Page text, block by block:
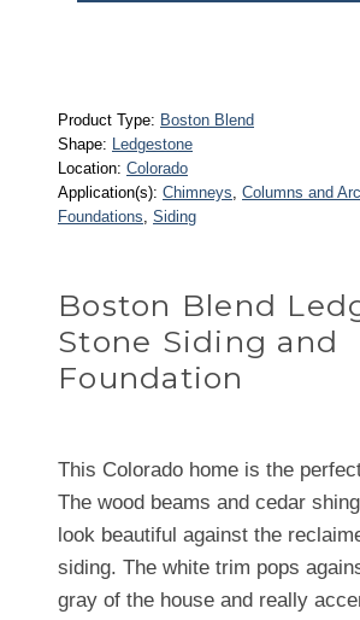
Product Type: Boston Blend
Shape: Ledgestone
Location: Colorado
Application(s): Chimneys, Columns and
Foundations, Siding
Boston Blend
Stone Siding and
Foundation
This Colorado home is the
The wood beams and cedar
look beautiful against the
siding. The white trim pops
gray of the house and really